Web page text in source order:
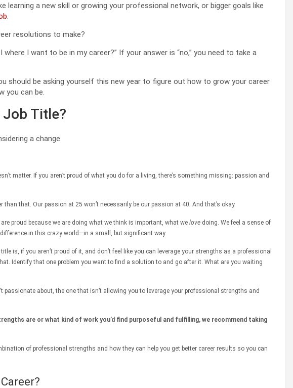
learning a new skill or growing your professional network, or bigger goals like
resolutions to make?
where I want to be in my career?” If your answer is “no,” you need to take a
should be asking yourself this new year to figure out how to grow your career
you can be.
Job Title?
matter. If you aren’t proud of what you do for a living, there’s something missing: passion and
than that. Our passion at 25 won’t necessarily be our passion at 40. And that’s okay.
are proud because we are doing what we think is important, what we love doing. We feel a sense of
in this crazy world—in a small, but significant way.
is, if you aren’t proud of it, and don’t feel like you can leverage your strengths as a professional
Identify that one problem you want to find a solution to and go after it. What are you waiting
passionate about, the one that isn’t allowing you to leverage your professional strengths and
are or what kind of work you’d find purposeful and fulfilling, we recommend taking
of professional strengths and how they can help you get better career results so you can